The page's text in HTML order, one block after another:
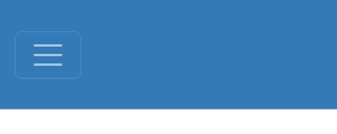
Toggle navigation